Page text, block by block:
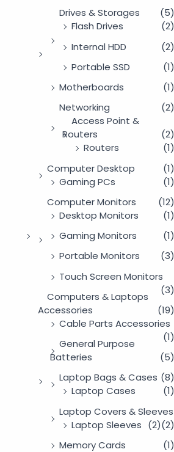
Drives & Storages
(5)
Flash Drives
(2)
Internal HDD
(2)
Portable SSD
(1)
Motherboards
(1)
Networking
(2)
Access Point &
Routers
(2)
Routers
(1)
Computer Desktop
(1)
Gaming PCs
(1)
Computer Monitors
(12)
Desktop Monitors
(1)
Gaming Monitors
(1)
Portable Monitors
(3)
Touch Screen Monitors
(3)
Computers & Laptops
Accessories
(19)
Cable Parts Accessories
(1)
General Purpose
Batteries
(5)
Laptop Bags & Cases (8)
Laptop Cases
(1)
Laptop Covers & Sleeves
(2)
Laptop Sleeves (2)
Memory Cards
(1)